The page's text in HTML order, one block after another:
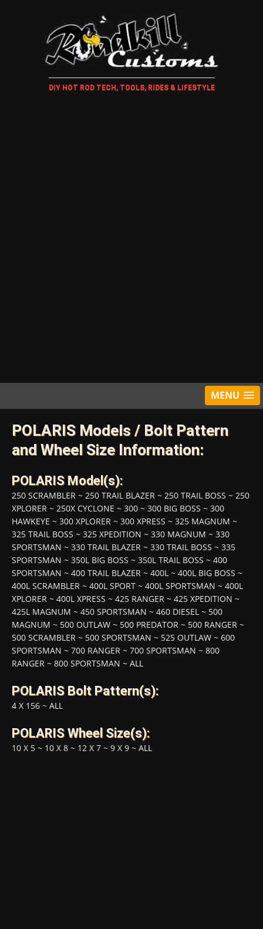
DIY HOT ROD TECH, TOOLS, RIDES & LIFESTYLE
MENU
POLARIS Models / Bolt Pattern
and Wheel Size Information:
POLARIS Model(s):
250 SCRAMBLER ~ 250 TRAIL BLAZER ~ 250 TRAIL BOSS ~ 250
XPLORER ~ 250X CYCLONE ~ 300 ~ 300 BIG BOSS ~ 300
HAWKEYE ~ 300 XPLORER ~ 300 XPRESS ~ 325 MAGNUM ~
325 TRAIL BOSS ~ 325 XPEDITION ~ 330 MAGNUM ~ 330
SPORTSMAN ~ 330 TRAIL BLAZER ~ 330 TRAIL BOSS ~ 335
SPORTSMAN ~ 350L BIG BOSS ~ 350L TRAIL BOSS ~ 400
SPORTSMAN ~ 400 TRAIL BLAZER ~ 400L ~ 400L BIG BOSS ~
400L SCRAMBLER ~ 400L SPORT ~ 400L SPORTSMAN ~ 400L
XPLORER ~ 400L XPRESS ~ 425 RANGER ~ 425 XPEDITION ~
425L MAGNUM ~ 450 SPORTSMAN ~ 460 DIESEL ~ 500
MAGNUM ~ 500 OUTLAW ~ 500 PREDATOR ~ 500 RANGER ~
500 SCRAMBLER ~ 500 SPORTSMAN ~ 525 OUTLAW ~ 600
SPORTSMAN ~ 700 RANGER ~ 700 SPORTSMAN ~ 800
RANGER ~ 800 SPORTSMAN ~ ALL
POLARIS Bolt Pattern(s):
4 X 156 ~ ALL
POLARIS Wheel Size(s):
10 X 5 ~ 10 X 8 ~ 12 X 7 ~ 9 X 9 ~ ALL